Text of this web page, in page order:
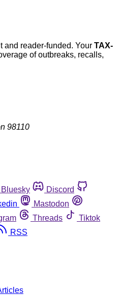
and reader-funded. Your TAX-
of outbreaks, recalls,
98110
Bluesky
Discord
Mastodon
Threads
Tiktok
RSS